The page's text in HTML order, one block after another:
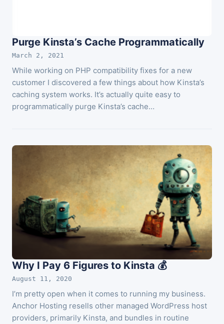
Purge Kinsta’s Cache Programmatically
March 2, 2021
While working on PHP compatibility fixes for a new
customer I discovered a few things about how Kinsta’s
caching system works. It’s actually quite easy to
programmatically purge Kinsta’s cache…
Why I Pay 6 Figures to Kinsta 💰
August 11, 2020
I’m pretty open when it comes to running my business.
Anchor Hosting resells other managed WordPress host
providers, primarily Kinsta, and bundles in routine